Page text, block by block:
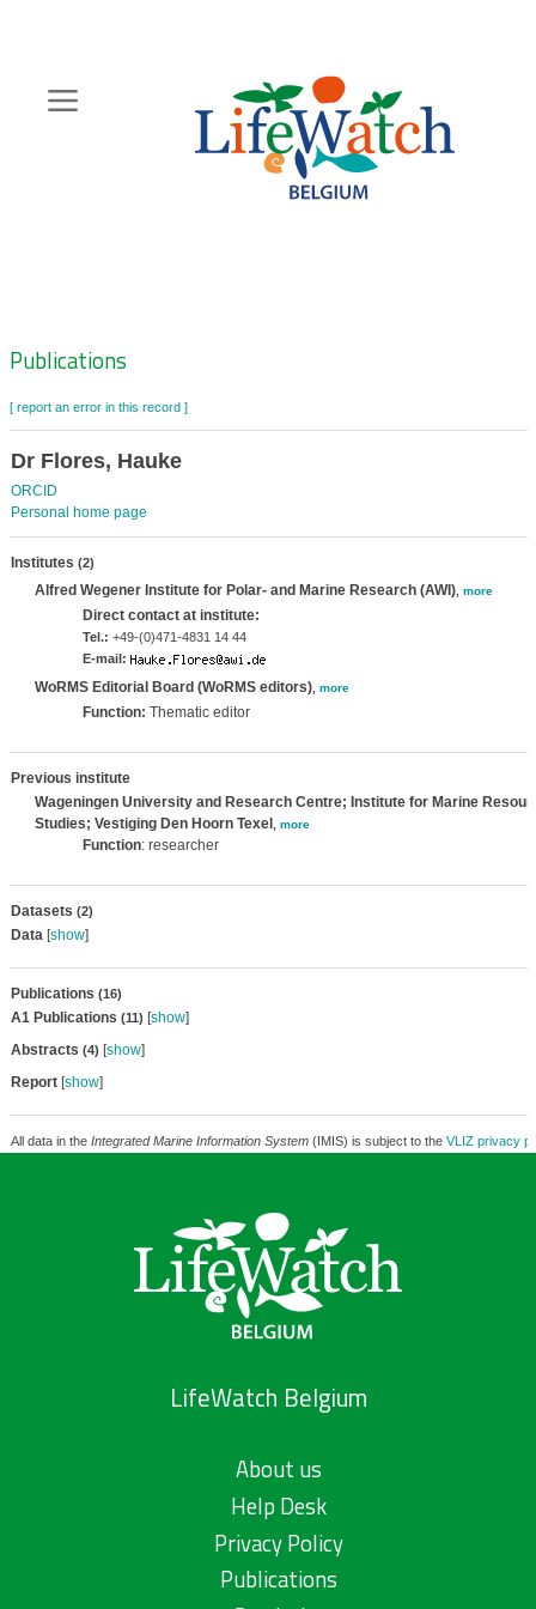
content
Zoeknavigatie
Publications
[ report an error in this record ]
Dr Flores, Hauke
ORCID
Personal home page
Institutes (2)
Alfred Wegener Institute for Polar- and Marine Research (AWI), more
Direct contact at institute:
Tel.: +49-(0)471-4831 14 44
E-mail:
WoRMS Editorial Board (WoRMS editors), more
Function: Thematic editor
Previous institute
Wageningen University and Research Centre; Institute for Marine
Studies; Vestiging Den Hoorn Texel
more
Function: researcher
Datasets (2)
Data[show]
Publications (16)
A1 Publications (11) [show]
Abstracts (4) [show]
Report[show]
All data in the Integrated Marine Information System(IMIS) is subject to the VLIZ privacy
LifeWatch Belgium
About us
Help Desk
Privacy Policy
Publications